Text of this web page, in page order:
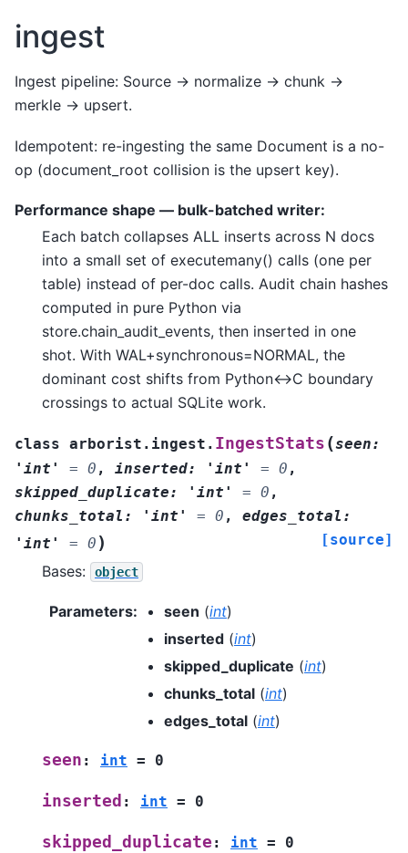
ingest
Ingest pipeline: Source -> normalize -> chunk ->
merkle -> upsert.
Idempotent: re-ingesting the same Document is a no-
op (document_root collision is the upsert key).
Performance shape — bulk-batched writer:
Each batch collapses ALL inserts across N docs
into a small set of executemany() calls (one per
table) instead of per-doc calls. Audit chain hashes
computed in pure Python via
store.chain_audit_events, then inserted in one
shot. With WAL+synchronous=NORMAL, the
dominant cost shifts from Python<->C boundary
crossings to actual SQLite work.
class arborist.ingest. IngestStats (seen:
'int'
= 0 , inserted: 'int' = 0 ,
skipped_duplicate: 'int' = 0 ,
chunks_total : 'int' = 0 , edges_total :
'int'
= 0 ) [source]
Bases: object
Parameters: seen (int)
inserted (int)
skipped_duplicate (int)
chunks_total (int)
edges_total (int)
seen : int = 0
inserted : int = 0
skipped_duplicate : int = 0